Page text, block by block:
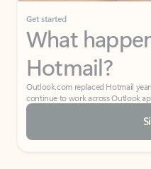
Get started
What
Hotmail?
Outlook.com replaced Hotmail
continue to work across Outlook